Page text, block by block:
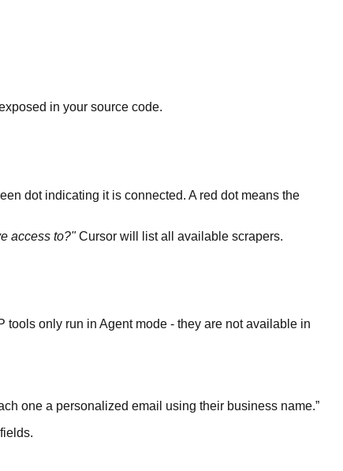
in your source code.
dot indicating it is connected. A red dot means the
access to?"Cursor will list all available scrapers.
only run in Agent mode - they are not available in
one a personalized email using their business name.”